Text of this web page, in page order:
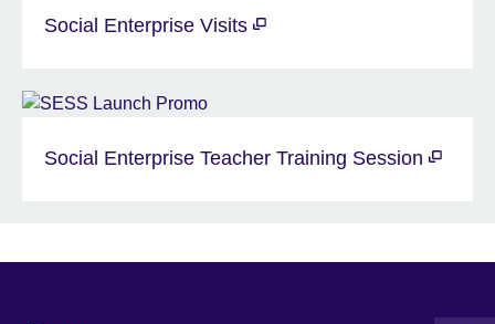
Social Enterprise Visits
Social Enterprise Teacher Training Session